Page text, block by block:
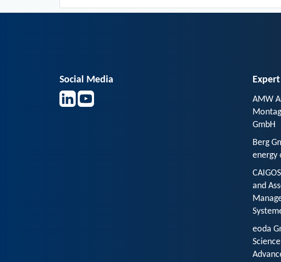
Social Media
AMW
GmbH
Berg
energy
and
eoda